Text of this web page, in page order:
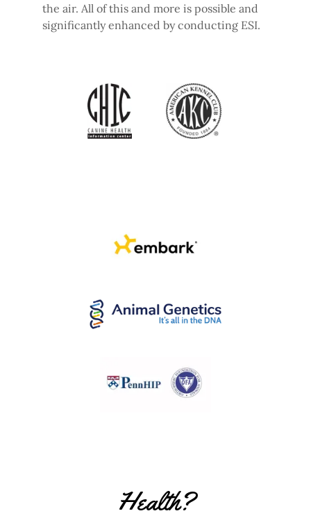
the air. All of this and more is possible and
significantly enhanced by conducting ESI.
Health?